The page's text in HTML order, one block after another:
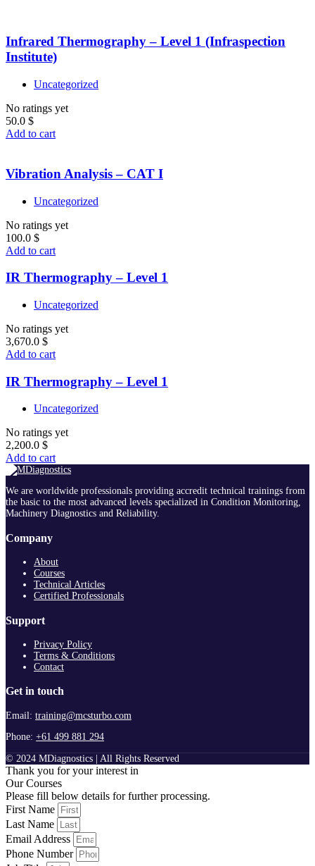
Infrared Thermography – Level 1 (Infraspection
Institute)
Uncategorized
No ratings yet
50.0 $
Add to cart
Vibration Analysis – CAT I
Uncategorized
No ratings yet
100.0 $
Add to cart
IR Thermography – Level 1
Uncategorized
No ratings yet
3,670.0 $
Add to cart
IR Thermography – Level 1
Uncategorized
No ratings yet
2,200.0 $
Add to cart
We are worldwide professionals providing accredit technical trainings from
the basic to the most advanced levels specialized in Condition Monitoring,
Machinery Diagnostics and Reliability.
Company
About
Courses
Technical Articles
Certified Professionals
Support
Privacy Policy
Terms & Conditions
Contact
Get in touch
Email: training@mcsturbo.com
Phone: +61 499 881 294
© 2024 MDiagnostics | All Rights Reserved
Thank you for your interest in
Our Courses
Please fill below details for further processing.
First Name
Last Name
Email Address
Phone Number